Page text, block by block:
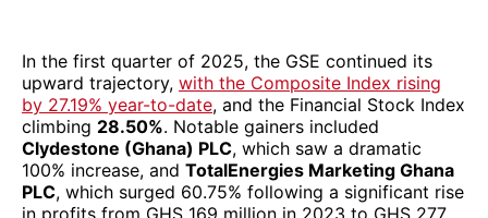
In the first quarter of 2025, the GSE continued its
upward trajectory, with the Composite Index rising
by 27.19% year-to-date, and the Financial Stock Index
climbing 28.50%. Notable gainers included
Clydestone (Ghana) PLC, which saw a dramatic
100% increase, and TotalEnergies Marketing Ghana
PLC, which surged 60.75% following a significant rise